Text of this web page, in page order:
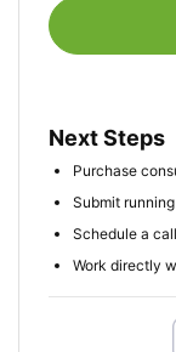
Next Steps
Purchase
Submit
Schedule a
Work directly